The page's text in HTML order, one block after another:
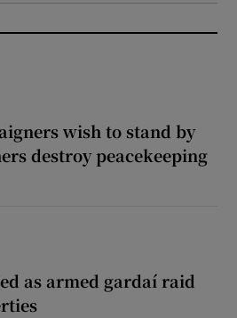
wish to stand by
destroy peacekeeping
as armed gardaí raid